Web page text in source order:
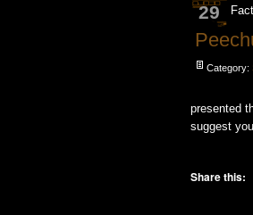
29
Category:
presented
suggest
Share this: